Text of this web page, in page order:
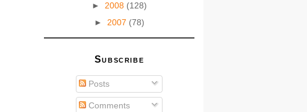
► 2008 (128)
► 2007 (78)
Subscribe
Posts
Comments